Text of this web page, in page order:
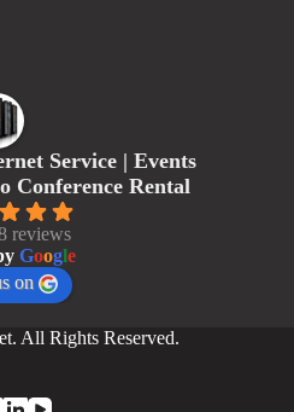
Service | Events
Conference Rental
reviews
Google
on
All Rights Reserved.